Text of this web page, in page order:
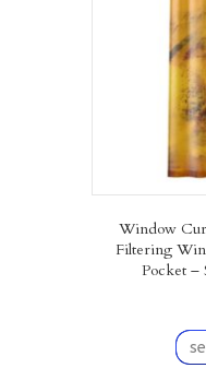
Window
Filtering
Pocket –